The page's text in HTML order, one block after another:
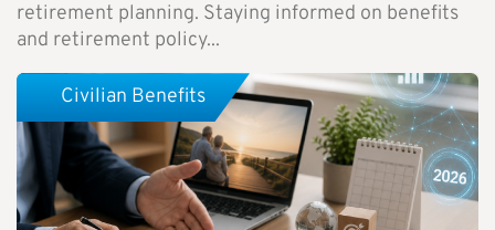
retirement planning. Staying informed on benefits
and retirement policy...
Civilian Benefits